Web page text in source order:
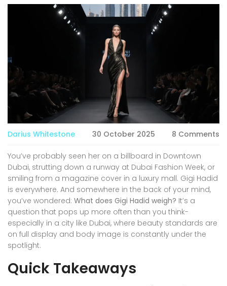
Darius Whitestone 30 October 2025 8 Comments
You’ve probably seen her on a billboard in Downtown
Dubai, strutting down a runway at Dubai Fashion Week, or
smiling from a magazine cover in a luxury mall. Gigi Hadid
is everywhere. And somewhere in the back of your mind,
you’ve wondered: What does Gigi Hadid weigh? It’s a
question that pops up more often than you think-
especially in a city like Dubai, where beauty standards are
on full display and body image is constantly under the
spotlight.
Quick Takeaways